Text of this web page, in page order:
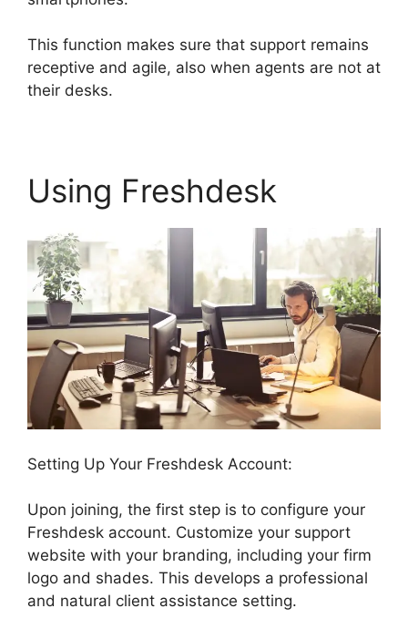
This function makes sure that support remains
receptive and agile, also when agents are not at
their desks.
Using Freshdesk
Setting Up Your Freshdesk Account:
Upon joining, the first step is to configure your
Freshdesk account. Customize your support
website with your branding, including your firm
logo and shades. This develops a professional
and natural client assistance setting.